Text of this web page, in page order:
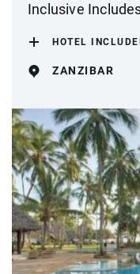
Inclusive
HOTEL
ZANZIBAR